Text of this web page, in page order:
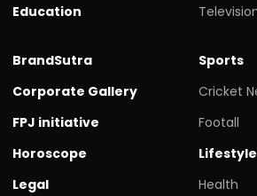
Education
BrandSutra
Corporate Gallery
FPJ initiative
Horoscope
Legal
Sports
Cricket
Footall
Lifestyle
Health